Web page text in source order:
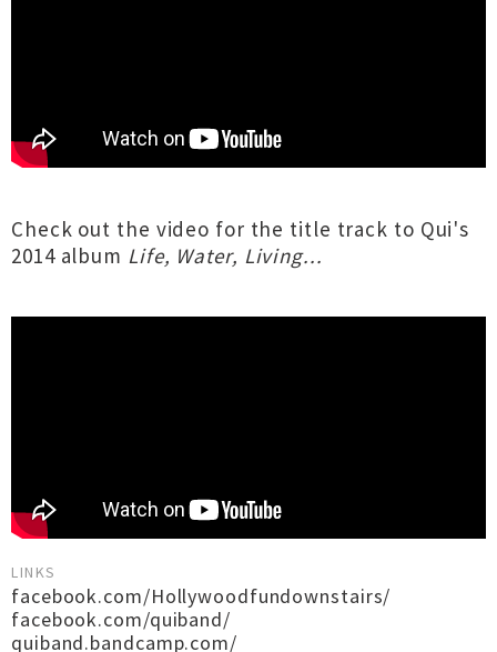
Check out the video for the title track to Qui's
2014 album Life, Water, Living...
LINKS
facebook.com/Hollywoodfundownstairs/
facebook.com/quiband/
quiband.bandcamp.com/